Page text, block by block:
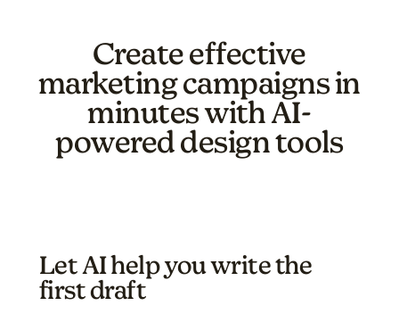
Create effective
marketing campaigns in
minutes with AI-
powered design tools
Let AI help you write the
first draft